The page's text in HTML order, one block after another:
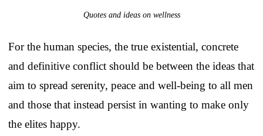
Quotes and ideas on wellness
For the human species, the true existential, concrete
and definitive conflict should be between the ideas that
aim to spread serenity, peace and well-being to all men
and those that instead persist in wanting to make only
the elites happy.